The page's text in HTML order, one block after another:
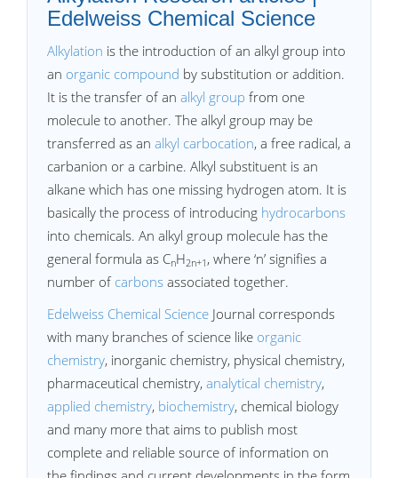
Edelweiss Chemical Science
Alkylation is the introduction of an alkyl group into
an organic compound by substitution or addition.
It is the transfer of an alkyl group from one
molecule to another. The alkyl group may be
transferred as an alkyl carbocation, a free radical, a
carbanion or a carbine. Alkyl substituent is an
alkane which has one missing hydrogen atom. It is
basically the process of introducing hydrocarbons
into chemicals. An alkyl group molecule has the
general formula as CnH2n+1 , where ‘n’ signifies a
number of carbons associated together.
Edelweiss Chemical Science Journal corresponds
with many branches of science like organic
chemistry, inorganic chemistry, physical chemistry,
pharmaceutical chemistry, analytical chemistry,
applied chemistry, biochemistry, chemical biology
and many more that aims to publish most
complete and reliable source of information on